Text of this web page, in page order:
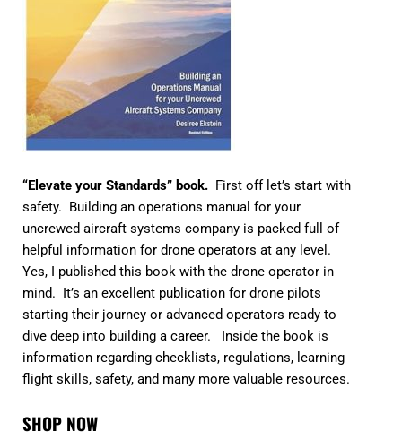
“Elevate your Standards” book. First off let’s start with
safety. Building an operations manual for your
uncrewed aircraft systems company is packed full of
helpful information for drone operators at any level.
Yes, I published this book with the drone operator in
mind. It’s an excellent publication for drone pilots
starting their journey or advanced operators ready to
dive deep into building a career. Inside the book is
information regarding checklists, regulations, learning
flight skills, safety, and many more valuable resources.
SHOP NOW